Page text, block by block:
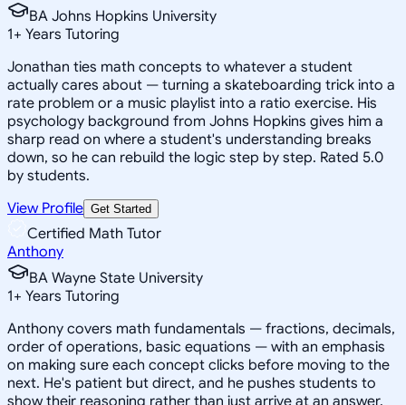
BA Johns Hopkins University
1+ Years Tutoring
Jonathan ties math concepts to whatever a student
actually cares about — turning a skateboarding trick into a
rate problem or a music playlist into a ratio exercise. His
psychology background from Johns Hopkins gives him a
sharp read on where a student's understanding breaks
down, so he can rebuild the logic step by step. Rated 5.0
by students.
View Profile Get Started
Certified Math Tutor
Anthony
BA Wayne State University
1+ Years Tutoring
Anthony covers math fundamentals — fractions, decimals,
order of operations, basic equations — with an emphasis
on making sure each concept clicks before moving to the
next. He's patient but direct, and he pushes students to
show their reasoning rather than just arrive at an answer.